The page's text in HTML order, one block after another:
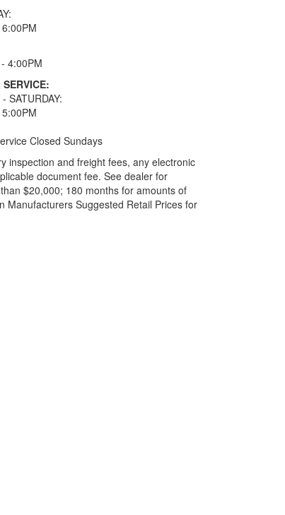
4:00PM
SERVICE:
SATURDAY:
Closed Sundays
inspection and freight fees, any electronic
document fee. See dealer for
$20,000; 180 months for amounts of
Manufacturers Suggested Retail Prices for